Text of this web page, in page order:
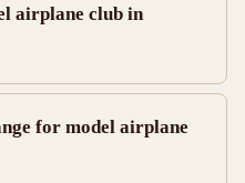
airplane club in
for model airplane